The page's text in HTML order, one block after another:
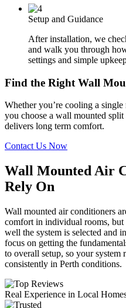
Setup and Guidance
After installation, we
and walk you through
settings and simple
Find the Right Wall
Whether you’re cooling a
you choose a wall mounted
delivers long term comfort.
Contact Us Now
Wall Mounted Air
Rely On
Wall mounted air conditioners
comfort in individual rooms,
well the system is selected and
focus on getting the
to overall setup, so your system
consistently in Perth conditions.
Real Experience in Local